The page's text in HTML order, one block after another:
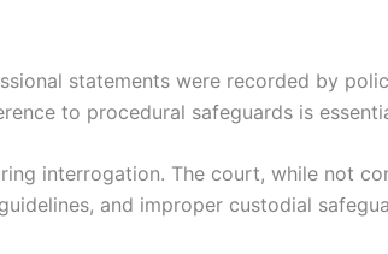
statements were recorded by
to procedural safeguards is
interrogation. The court, while not
and improper custodial